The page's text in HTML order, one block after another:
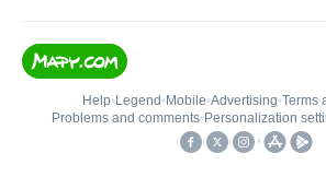
Help• Legend • Mobile•Advertising•Terms
Problems and comments• Personalization
•